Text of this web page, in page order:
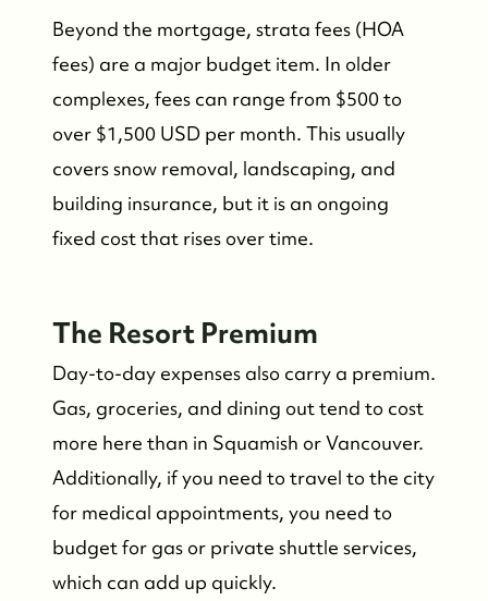
Beyond the mortgage, strata fees (HOA
fees) are a major budget item. In older
complexes, fees can range from $500 to
over $1,500 USD per month. This usually
covers snow removal, landscaping, and
building insurance, but it is an ongoing
fixed cost that rises over time.
The Resort Premium
Day-to-day expenses also carry a premium.
Gas, groceries, and dining out tend to cost
more here than in Squamish or Vancouver.
Additionally, if you need to travel to the city
for medical appointments, you need to
budget for gas or private shuttle services,
which can add up quickly.